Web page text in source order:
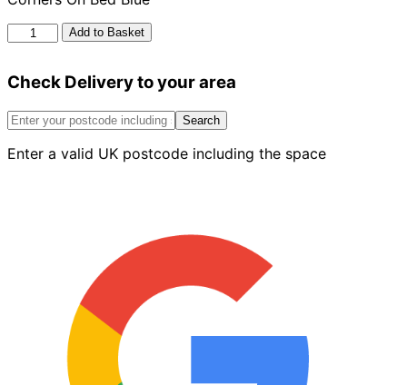
Stop
To
Bullnose
Add to Basket
Check Delivery to your area
Search
Enter a valid UK postcode including the space